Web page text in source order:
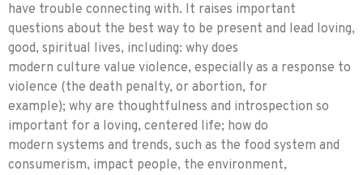
have trouble connecting with. It raises important
questions about the best way to be present and lead loving,
good, spiritual lives, including: why does
modern culture value violence, especially as a response to
violence (the death penalty, or abortion, for
example); why are thoughtfulness and introspection so
important for a loving, centered life; how do
modern systems and trends, such as the food system and
consumerism, impact people, the environment,